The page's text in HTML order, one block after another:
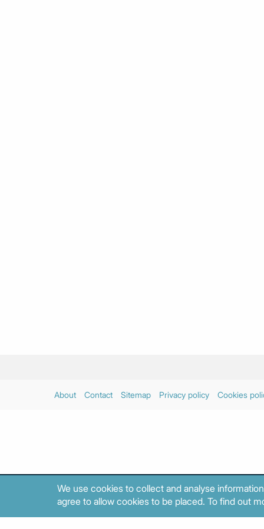
About Contact Sitemap Privacy policy Cookies
We use cookies to collect and analyse
agree to allow cookies to be placed. To find out